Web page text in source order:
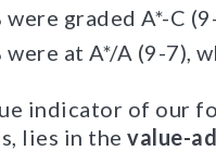
were graded A*-C
were at A*/A (9-7),
indicator of our
lies in the value-